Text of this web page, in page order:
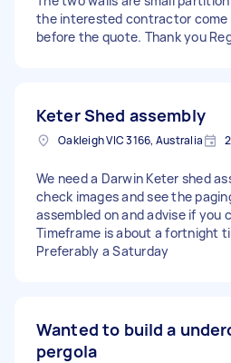
the interested contractor come
before the quote. Thank you
Keter Shed assembly
Oakleigh VIC 3166, Australia
We need a Darwin Keter shed
check images and see the
assembled on and advise if you
Timeframe is about a fortnight
Preferably a Saturday
Wanted to build a
pergola